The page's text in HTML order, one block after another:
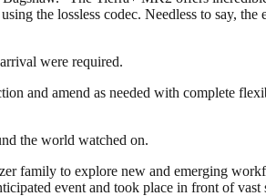
the lossless codec. Needless to say, the
were required.
and amend as needed with complete
the world watched on.
family to explore new and emerging
event and took place in front of vast